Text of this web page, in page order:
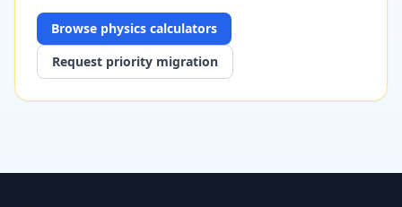
Browse physics calculators
Request priority migration